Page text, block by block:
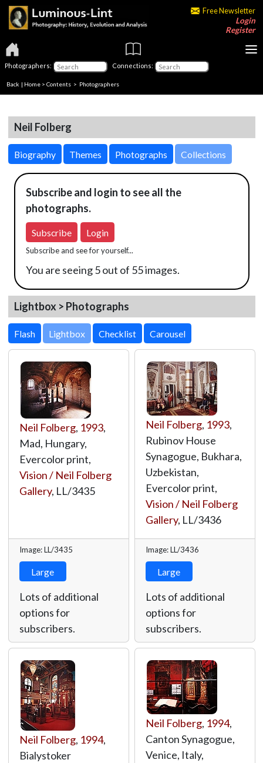
Free Newsletter
Login
Register
Photographers: Connections:
Back | Home > Contents > Photographers
Neil Folberg
Biography Themes Photographs Collections
Subscribe and login to see all the
photographs.
Subscribe Login
Subscribe and see for yourself...
You are seeing 5 out of 55 images.
Lightbox > Photographs
Lightbox
Neil Folberg, 1993,
Mad, Hungary,
Evercolor print,
Vision / Neil Folberg
Gallery, LL/3435
Image: LL/3435
Large
Lots of additional
options for
subscribers.
Neil Folberg, 1993,
Rubinov House
Synagogue, Bukhara,
Uzbekistan,
Evercolor print,
Vision / Neil Folberg
Gallery, LL/3436
Image: LL/3436
Large
Lots of additional
options for
subscribers.
Neil Folberg, 1994,
Bialystoker
Neil Folberg, 1994,
Canton Synagogue,
Venice, Italy,